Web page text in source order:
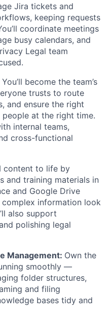
Jira tickets and
keeping requests
coordinate meetings
busy calendars, and
Legal team
You’ll become the team’s
trusts to route
and ensure the right
at the right time.
internal teams,
cross-functional
content to life by
and training materials in
and Google Drive
complex information look
also support
polishing legal
Management: Own the
smoothly —
folder structures,
and filing
bases tidy and